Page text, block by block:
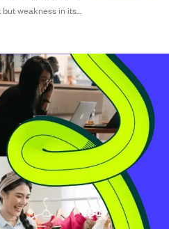
weakness in its
revenue shifts
t...